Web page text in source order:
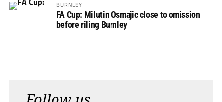
BURNLEY
FA Cup: Milutin Osmajic close to omission
before riling Burnley